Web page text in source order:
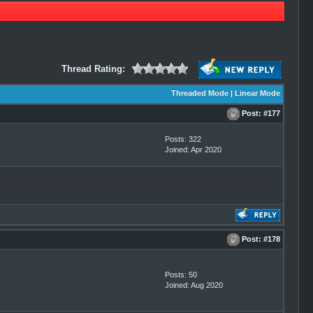
Thread Rating:
Threaded Mode| Linear Mode
Post: #177
Posts: 322
Joined: Apr 2020
Post: #178
Posts: 50
Joined: Aug 2020